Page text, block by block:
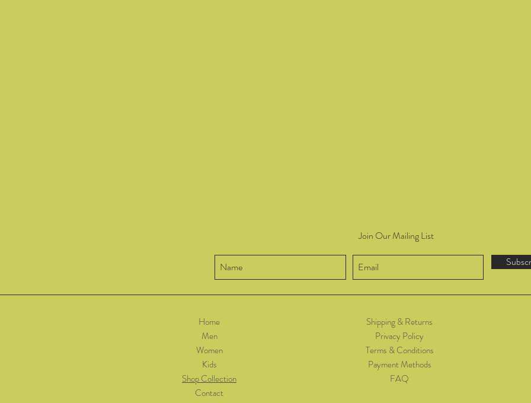
Join Our Mailing List
Home
Men
Women
Kids
Shop Collection
Contact
Shipping & Returns
Privacy Policy
Terms & Conditions
Payment Methods
FAQ